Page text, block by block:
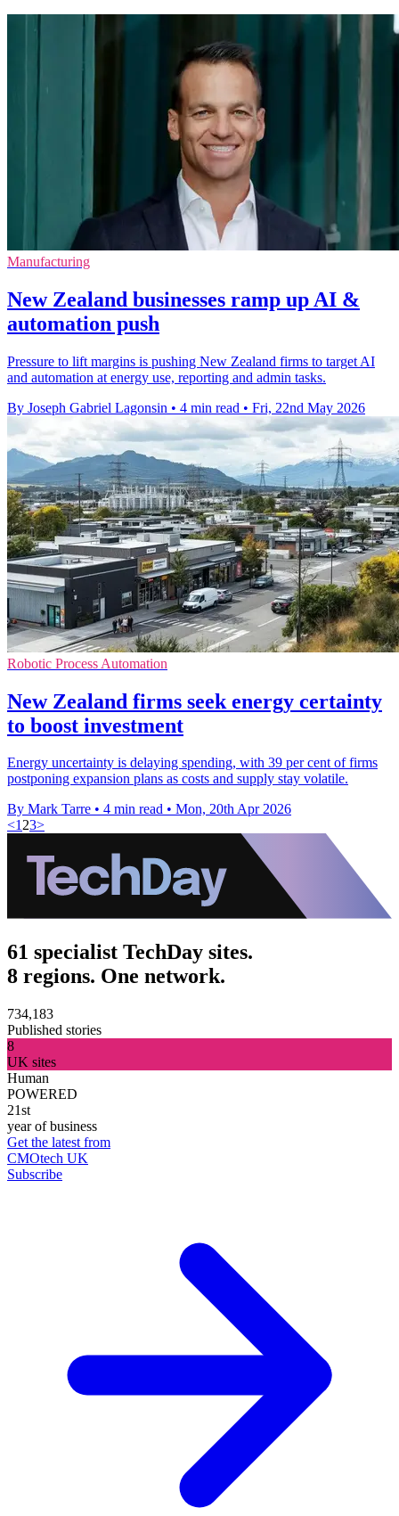
Manufacturing
New Zealand businesses ramp up AI &
automation push
Pressure to lift margins is pushing New Zealand firms to target AI
and automation at energy use, reporting and admin tasks.
By Joseph Gabriel Lagonsin • 4 min read • Fri, 22nd May 2026
Robotic Process Automation
New Zealand firms seek energy certainty
to boost investment
Energy uncertainty is delaying spending, with 39 per cent of firms
postponing expansion plans as costs and supply stay volatile.
By Mark Tarre • 4 min read • Mon, 20th Apr 2026
<123>
61 specialist TechDay sites.
8 regions. One network.
734,183
Published stories
8
UK sites
Human
POWERED
21st
year of business
Get the latest from
CMOtech UK
Subscribe